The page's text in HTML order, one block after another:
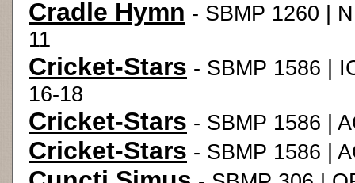
Cradle Hymn - SBMP 1260 |
11
Cricket-Stars - SBMP 1586 |
16-18
Cricket-Stars - SBMP 1586 |
Cricket-Stars - SBMP 1586 |